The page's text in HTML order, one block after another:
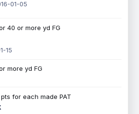
01-05
40 or more yd FG
15
more yd FG
pts for each made PAT